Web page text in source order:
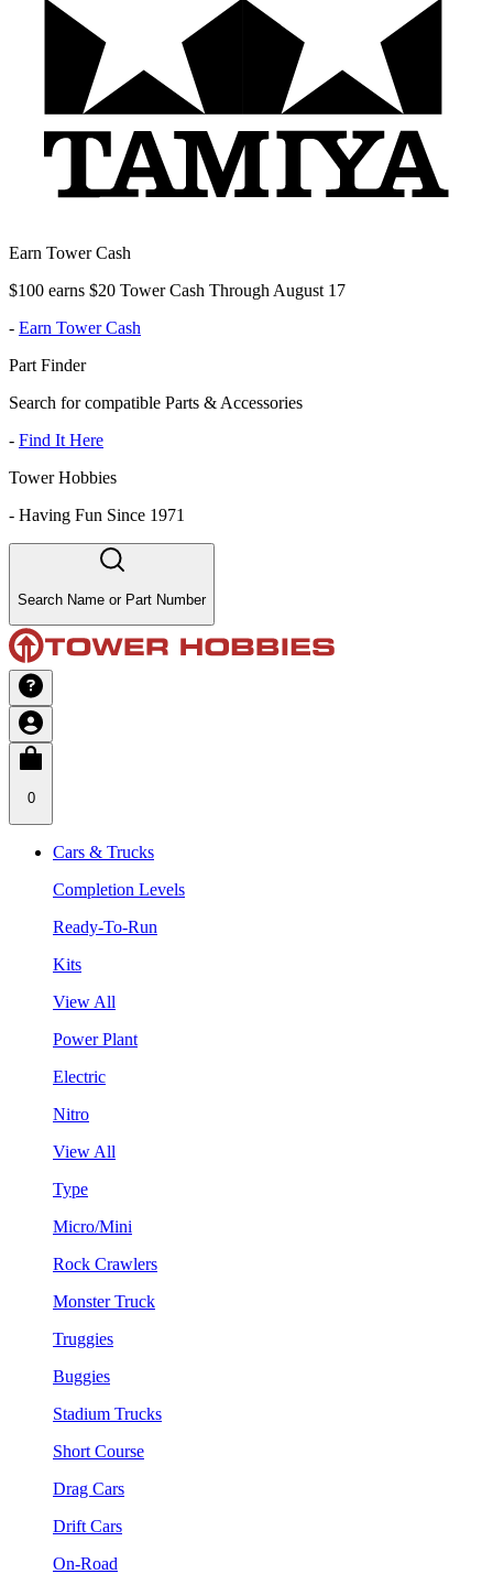
Earn Tower Cash
$100 earns $20 Tower Cash Through August 17
- Earn Tower Cash
Part Finder
Search for compatible Parts & Accessories
- Find It Here
Tower Hobbies
- Having Fun Since 1971
Search Name or Part Number
0
Cars & Trucks
Completion Levels
Ready-To-Run
Kits
View All
Power Plant
Electric
Nitro
View All
Type
Micro/Mini
Rock Crawlers
Monster Truck
Truggies
Buggies
Stadium Trucks
Short Course
Drag Cars
Drift Cars
On-Road